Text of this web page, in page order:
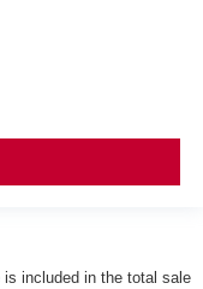
is included in the total sale